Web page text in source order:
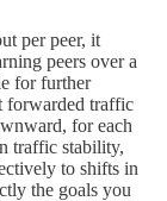
per peer, it
peers over a
for further
forwarded traffic
for each
traffic stability,
to shifts in
the goals you